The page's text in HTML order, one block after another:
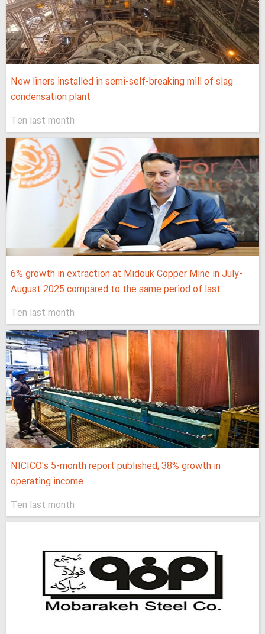
New liners installed in semi-self-breaking mill of slag
condensation plant
Ten last month
6% growth in extraction at Midouk Copper Mine in July-
August 2025 compared to the same period of last...
Ten last month
NICICO's 5-month report published; 38% growth in
operating income
Ten last month